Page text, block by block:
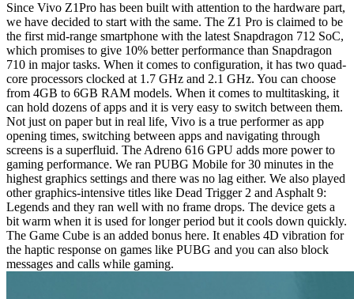
Since Vivo Z1Pro has been built with attention to the hardware part,
we have decided to start with the same. The Z1 Pro is claimed to be
the first mid-range smartphone with the latest Snapdragon 712 SoC,
which promises to give 10% better performance than Snapdragon
710 in major tasks. When it comes to configuration, it has two quad-
core processors clocked at 1.7 GHz and 2.1 GHz. You can choose
from 4GB to 6GB RAM models. When it comes to multitasking, it
can hold dozens of apps and it is very easy to switch between them.
Not just on paper but in real life, Vivo is a true performer as app
opening times, switching between apps and navigating through
screens is a superfluid. The Adreno 616 GPU adds more power to
gaming performance. We ran PUBG Mobile for 30 minutes in the
highest graphics settings and there was no lag either. We also played
other graphics-intensive titles like Dead Trigger 2 and Asphalt 9:
Legends and they ran well with no frame drops. The device gets a
bit warm when it is used for longer period but it cools down quickly.
The Game Cube is an added bonus here. It enables 4D vibration for
the haptic response on games like PUBG and you can also block
messages and calls while gaming.